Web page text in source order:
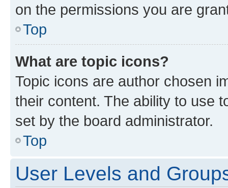
on the permissions you are
Top
What are topic icons?
Topic icons are author chosen
their content. The ability to use
set by the board administrator.
Top
User Levels and